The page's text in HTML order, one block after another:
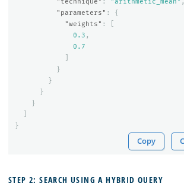
"parameters" :
{
"weights" :
0.3 ,
0.7
}
}
}
}
}
Copy
STEP 2: SEARCH USING A HYBRID QUERY